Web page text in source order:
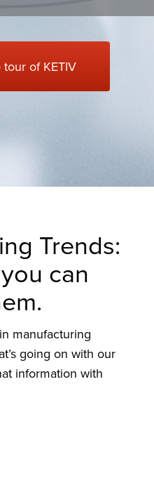
of KETIV
Trends:
can
manufacturing
going on with our
information with